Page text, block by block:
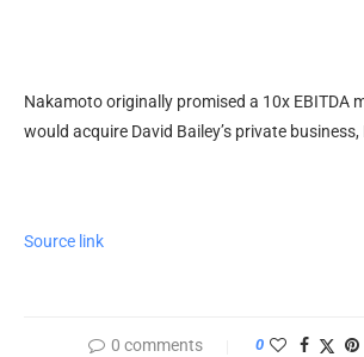
Nakamoto originally promised a 10x EBITDA
would acquire David Bailey’s private business,
Source link
0 comments 0